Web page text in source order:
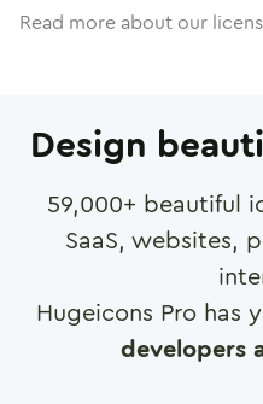
Read more about our
Design
59,000+ beautiful
SaaS, websites,
Hugeicons Pro has
developers